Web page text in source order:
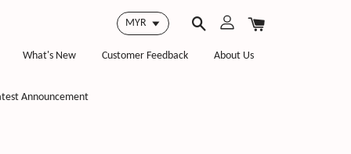
What's New Customer Feedback About Us
Announcement